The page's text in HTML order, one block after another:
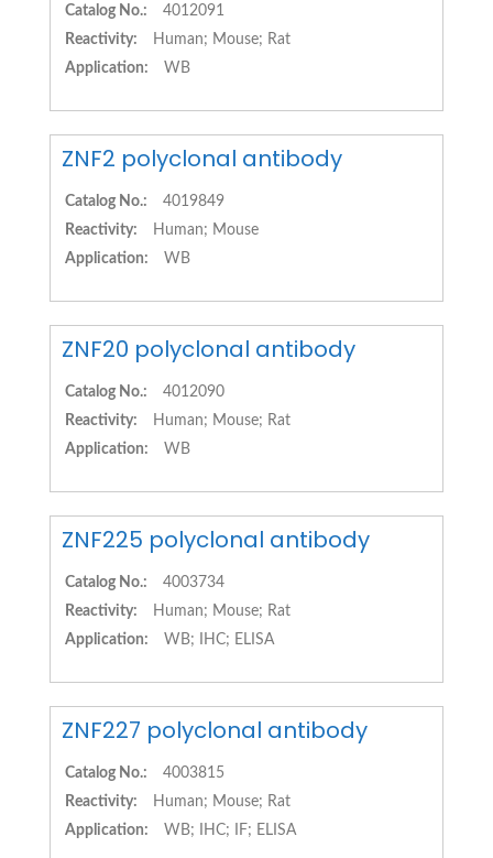
Catalog No.:
4012091
Reactivity:
Human; Mouse; Rat
Application:
WB
ZNF2 polyclonal antibody
Catalog No.:
4019849
Reactivity:
Human; Mouse
Application:
WB
ZNF20 polyclonal antibody
Catalog No.:
4012090
Reactivity:
Human; Mouse; Rat
Application:
WB
ZNF225 polyclonal antibody
Catalog No.:
4003734
Reactivity:
Human; Mouse; Rat
Application:
WB; IHC; ELISA
ZNF227 polyclonal antibody
Catalog No.:
4003815
Reactivity:
Human; Mouse; Rat
Application:
WB; IHC; IF; ELISA